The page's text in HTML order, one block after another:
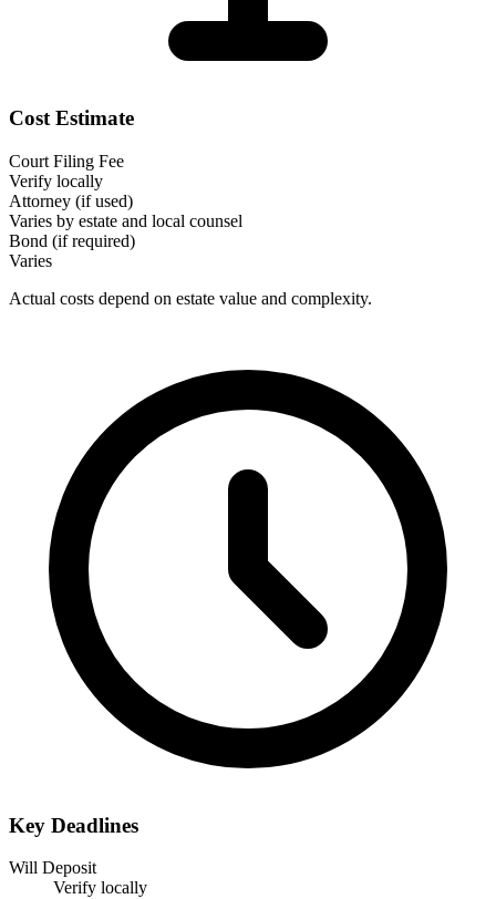
Cost Estimate
Court Filing Fee
Verify locally
Attorney (if used)
Varies by estate and local counsel
Bond (if required)
Varies
Actual costs depend on estate value and complexity.
Key Deadlines
Will Deposit
Verify locally